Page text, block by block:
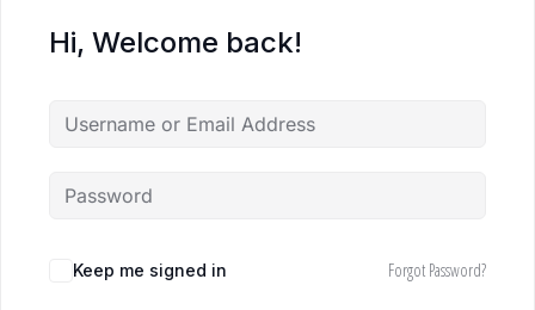
Hi, Welcome back!
Keep me signed in Forgot Password?